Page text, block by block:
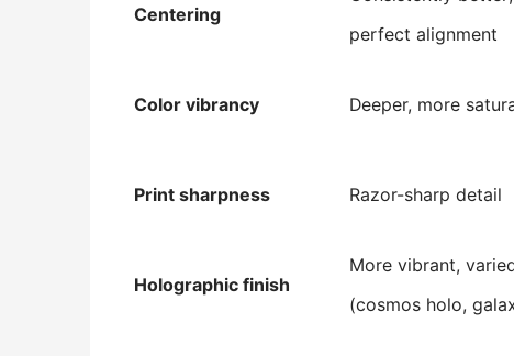
Centering
perfect alignment
Color vibrancy Deeper, more
Print sharpness Razor-sharp detail
Holographic finish
More vibrant,
(cosmos holo,